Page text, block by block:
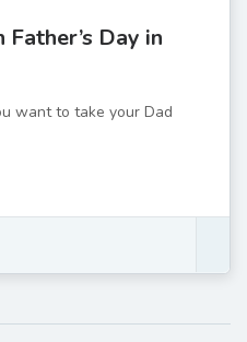
Day in
want to take your Dad